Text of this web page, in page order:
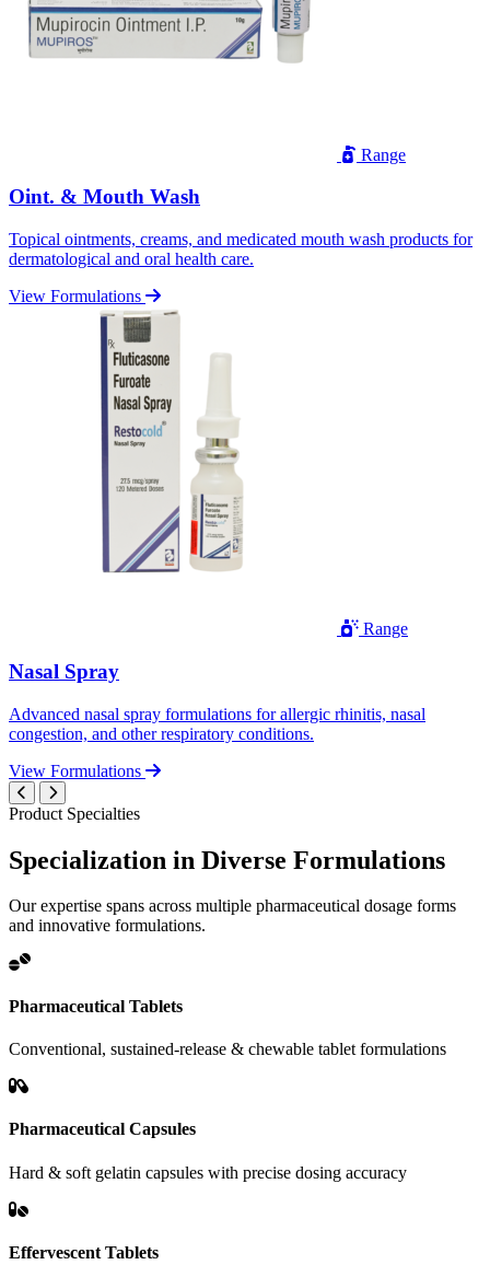
Range
Oint. & Mouth Wash
Topical ointments, creams, and medicated mouth wash products for
dermatological and oral health care.
View Formulations
Range
Nasal Spray
Advanced nasal spray formulations for allergic rhinitis, nasal
congestion, and other respiratory conditions.
View Formulations
Product Specialties
Specialization in Diverse Formulations
Our expertise spans across multiple pharmaceutical dosage forms
and innovative formulations.
Pharmaceutical Tablets
Conventional, sustained-release & chewable tablet formulations
Pharmaceutical Capsules
Hard & soft gelatin capsules with precise dosing accuracy
Effervescent Tablets